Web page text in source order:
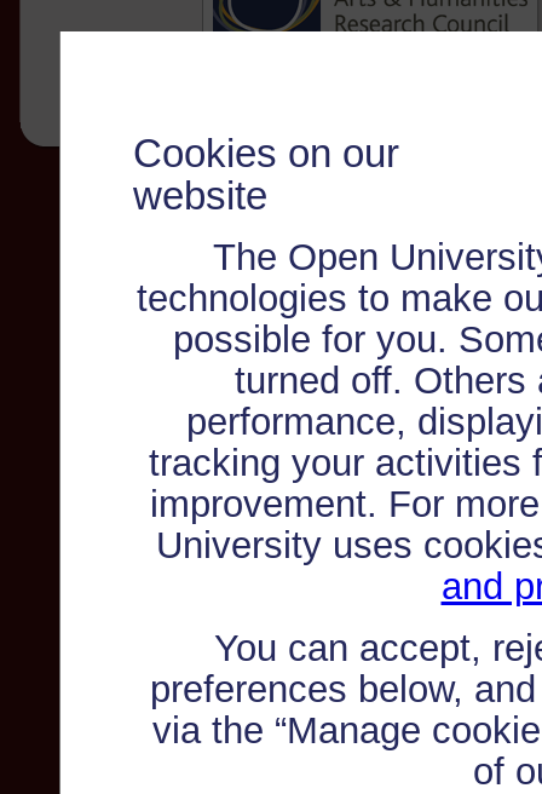
Cookies on our
website
The Open
technologies to make
possible for you.
turned off. Others
performance,
tracking your activities
improvement. For
University uses
and
You can accept,
preferences below,
via the “Manage
of